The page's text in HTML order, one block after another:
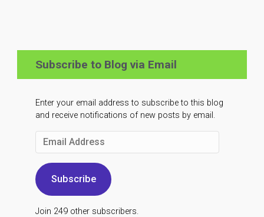
Subscribe to Blog via Email
Enter your email address to subscribe to this blog
and receive notifications of new posts by email.
Email
Subscribe
Join 249 other subscribers.